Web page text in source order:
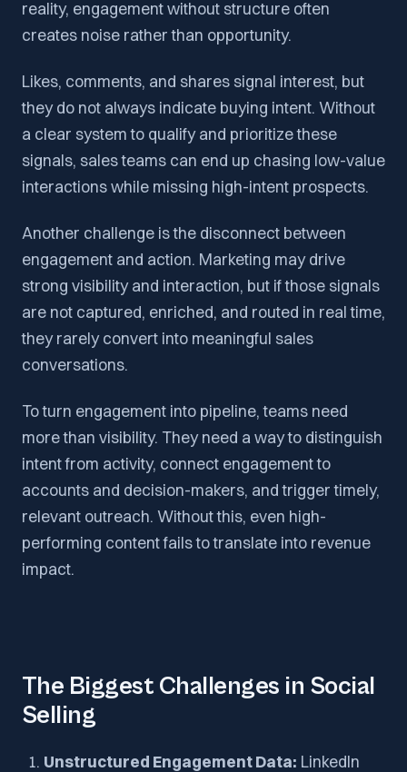
reality, engagement without structure often
creates noise rather than opportunity.
Likes, comments, and shares signal interest, but
they do not always indicate buying intent. Without
a clear system to qualify and prioritize these
signals, sales teams can end up chasing low-value
interactions while missing high-intent prospects.
Another challenge is the disconnect between
engagement and action. Marketing may drive
strong visibility and interaction, but if those signals
are not captured, enriched, and routed in real time,
they rarely convert into meaningful sales
conversations.
To turn engagement into pipeline, teams need
more than visibility. They need a way to distinguish
intent from activity, connect engagement to
accounts and decision-makers, and trigger timely,
relevant outreach. Without this, even high-
performing content fails to translate into revenue
impact.
The Biggest Challenges in Social
Selling
Unstructured Engagement Data: LinkedIn